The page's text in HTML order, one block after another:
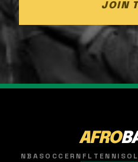
JOIN
AFRO
NBASOCCER NFL TENNIS